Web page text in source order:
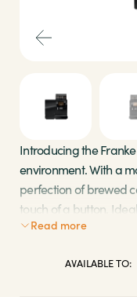
Shop
About Us
Introducing the
environment. With a
perfection of brewed
touch of a button.
more, it’s the perfect
Read more
AVAILABLE TO: